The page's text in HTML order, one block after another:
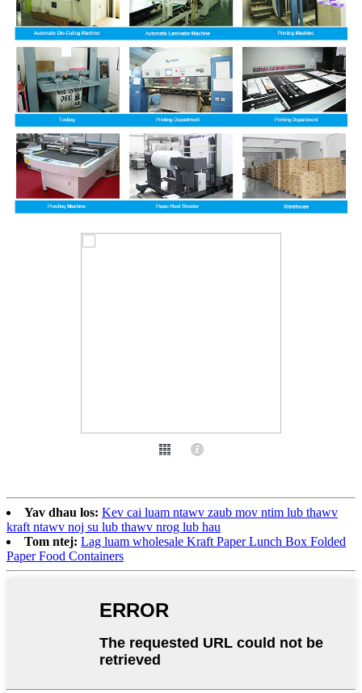
Yav dhau los: Kev cai luam ntawv zaub mov ntim lub thawv
kraft ntawv noj su lub thawv nrog lub hau
Tom ntej: Lag luam wholesale Kraft Paper Lunch Box Folded
Paper Food Containers